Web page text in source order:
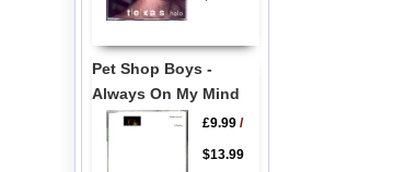
Pet Shop Boys -
Always On My Mind
£9.99/
$13.99